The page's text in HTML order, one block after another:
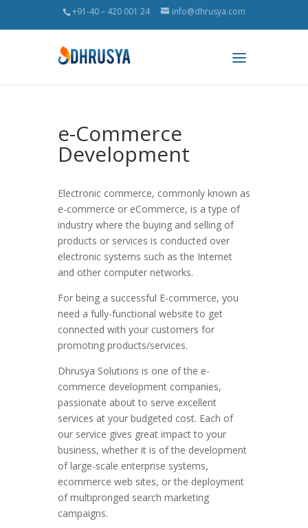
+91-40 – 420 001 24 info@dhrusya.com
e-Commerce
Development
Electronic commerce, commonly known as
e-commerce or eCommerce, is a type of
industry where the buying and selling of
products or services is conducted over
electronic systems such as the Internet
and other computer networks.
For being a successful E-commerce, you
need a fully-functional website to get
connected with your customers for
promoting products/services.
Dhrusya Solutions is one of the e-
commerce development companies,
passionate about to serve excellent
services at your budgeted cost. Each of
our service gives great impact to your
business, whether it is of the development
of large-scale enterprise systems,
ecommerce web sites, or the deployment
of multipronged search marketing
campaigns.